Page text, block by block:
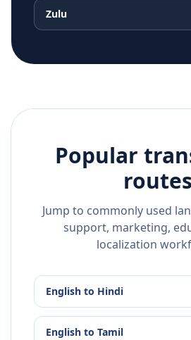
Zulu
Popular
routes
Jump to commonly used
support, marketing,
localization
English to Hindi
English to Tamil